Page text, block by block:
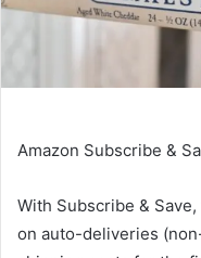
Amazon Subscribe &
With Subscribe & Save
on auto-deliveries